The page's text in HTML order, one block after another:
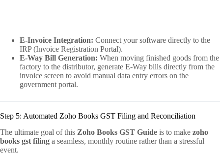
E-Invoice Integration: Connect your software directly to the
IRP (Invoice Registration Portal).
E-Way Bill Generation: When moving finished goods from the
factory to the distributor, generate E-Way bills directly from the
invoice screen to avoid manual data entry errors on the
government portal.
Step 5: Automated Zoho Books GST Filing and Reconciliation
The ultimate goal of this Zoho Books GST Guide is to make zoho
books gst filing a seamless, monthly routine rather than a stressful
event.